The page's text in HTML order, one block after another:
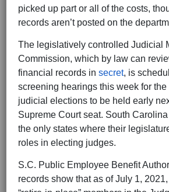
picked up part or all of the costs,
records aren’t posted on the
The legislatively controlled Judicial
Commission, which by law can
financial records in secret, is
screening hearings this week for the
judicial elections to be held early
Supreme Court seat. South
the only states where their
roles in electing judges.
S.C. Public Employee Benefit
records show that as of July 1,